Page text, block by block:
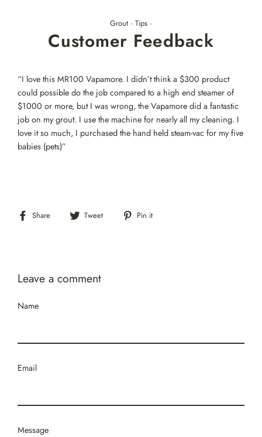
Grout · Tips ·
Customer Feedback
“I love this MR100 Vapamore. I didn’t think a $300 product
could possible do the job compared to a high end steamer of
$1000 or more, but I was wrong, the Vapamore did a fantastic
job on my grout. I use the machine for nearly all my cleaning. I
love it so much, I purchased the hand held steam-vac for my five
babies (pets)”
Share
Share
Tweet
Tweet
Pin it
Leave a comment
Name
Email
Message